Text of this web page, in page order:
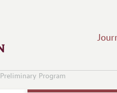
Preliminary Program